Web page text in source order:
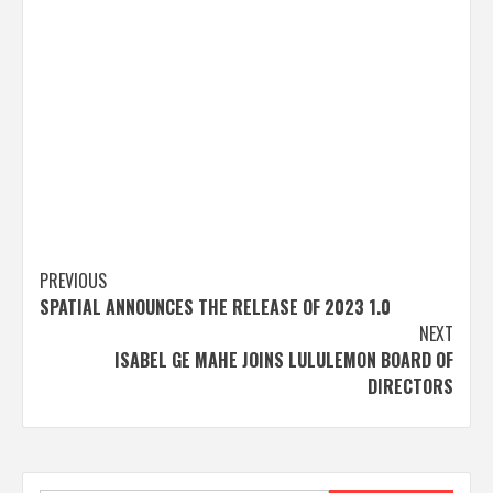
Post
navigation
PREVIOUS
SPATIAL ANNOUNCES THE RELEASE OF 2023 1.0
NEXT
ISABEL GE MAHE JOINS LULULEMON BOARD OF
DIRECTORS